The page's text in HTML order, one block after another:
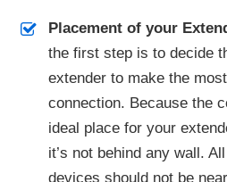
Placement of your
the first step is to decide
extender to make the
connection. Because the
ideal place for your
it’s not behind any wall.
devices should not be